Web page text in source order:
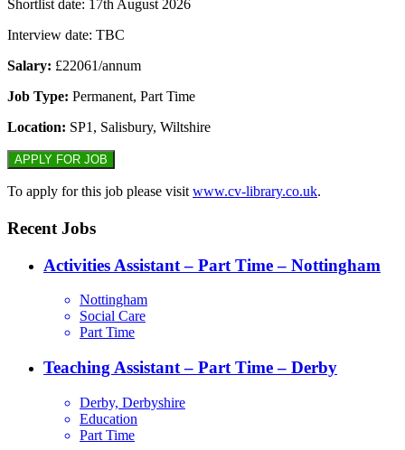
Shortlist date: 17th August 2026
Interview date: TBC
Salary: £22061/annum
Job Type: Permanent, Part Time
Location: SP1, Salisbury, Wiltshire
To apply for this job please visit www.cv-library.co.uk.
Recent Jobs
Activities Assistant – Part Time – Nottingham
Nottingham
Social Care
Part Time
Teaching Assistant – Part Time – Derby
Derby, Derbyshire
Education
Part Time